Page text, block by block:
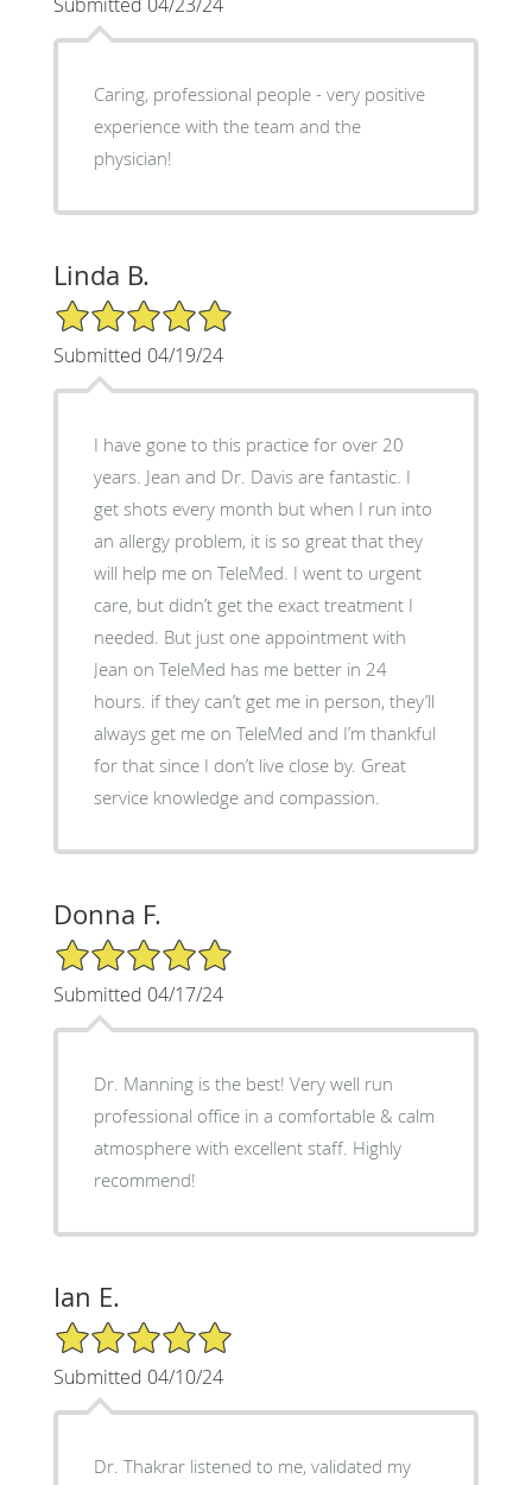
Caring, professional people - very positive
experience with the team and the
physician!
Linda B.
5/5 Star Rating
Submitted 04/19/24
I have gone to this practice for over 20
years. Jean and Dr. Davis are fantastic. I
get shots every month but when I run into
an allergy problem, it is so great that they
will help me on TeleMed. I went to urgent
care, but didn’t get the exact treatment I
needed. But just one appointment with
Jean on TeleMed has me better in 24
hours. if they can’t get me in person, they’ll
always get me on TeleMed and I’m thankful
for that since I don’t live close by. Great
service knowledge and compassion.
Donna F.
5/5 Star Rating
Submitted 04/17/24
Dr. Manning is the best! Very well run
professional office in a comfortable & calm
atmosphere with excellent staff. Highly
recommend!
Ian E.
5/5 Star Rating
Submitted 04/10/24
Dr. Thakrar listened to me, validated my